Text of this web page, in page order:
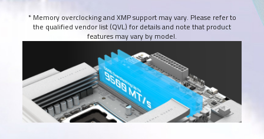
* Memory overclocking and XMP support may vary. Please refer to
the qualified vendor list (QVL) for details and note that product
features may vary by model.